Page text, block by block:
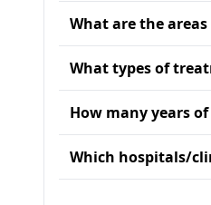
What are the
What types of
How many years
Which hospitals/